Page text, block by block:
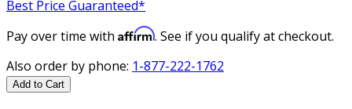
Best Price Guaranteed*
Pay over time with Affirm. See if you qualify at checkout.
Also order by phone: 1-877-222-1762
Add to Cart